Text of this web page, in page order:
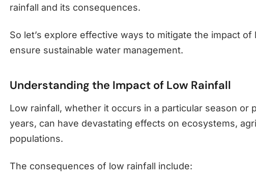
rainfall and its consequences.
So let’s explore effective ways to mitigate the impact of
ensure sustainable water management.
Understanding the Impact of Low Rainfall
Low rainfall, whether it occurs in a particular season or
years, can have devastating effects on ecosystems,
populations.
The consequences of low rainfall include: